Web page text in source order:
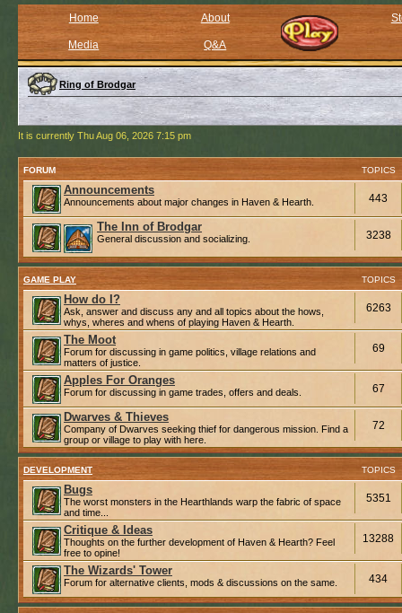
Home About
Media Q&A
Ring of Brodgar
It is currently Thu Aug 06, 2026 7:15 pm
FORUM TOPICS
Announcements
Announcements about major changes in Haven & Hearth. 443
The Inn of Brodgar
General discussion and socializing. 3238
GAME PLAY TOPICS
How do I?
Ask, answer and discuss any and all topics about the hows,
whys, wheres and whens of playing Haven & Hearth.
6263
The Moot
Forum for discussing in game politics, village relations and
matters of justice.
69
Apples For Oranges
Forum for discussing in game trades, offers and deals. 67
Dwarves & Thieves
Company of Dwarves seeking thief for dangerous mission. Find a
group or village to play with here.
72
DEVELOPMENT TOPICS
Bugs
The worst monsters in the Hearthlands warp the fabric of space
and time...
5351
Critique & Ideas
Thoughts on the further development of Haven & Hearth? Feel
free to opine!
13288
The Wizards' Tower
Forum for alternative clients, mods & discussions on the same. 434